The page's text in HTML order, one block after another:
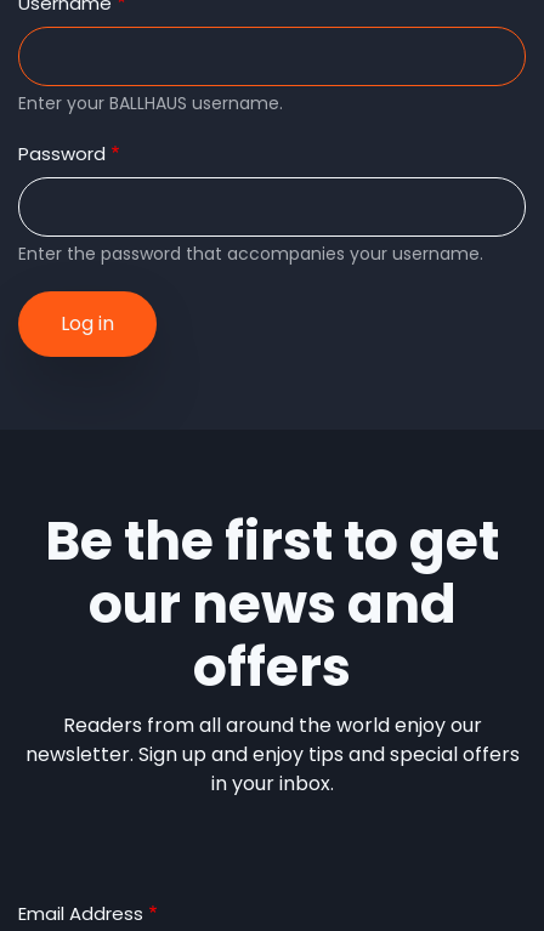
Enter your BALLHAUS username.
Password
Enter the password that accompanies your username.
Be the first to get
our news and
offers
Readers from all around the world enjoy our
newsletter. Sign up and enjoy tips and special offers
in your inbox.
Email Address